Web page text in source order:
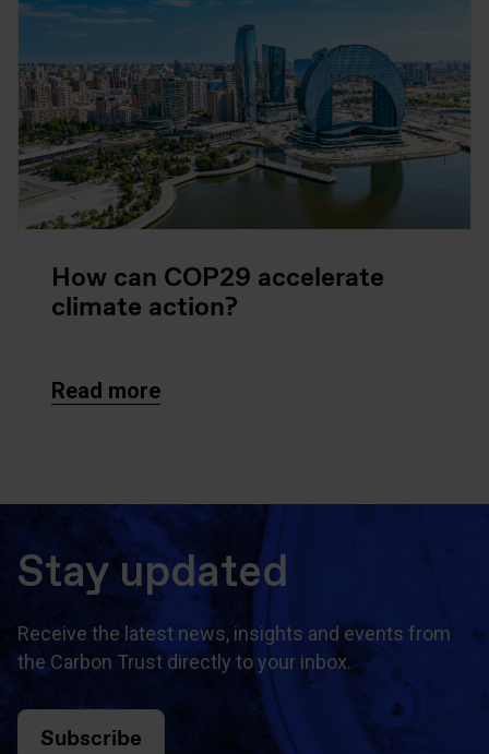
How can COP29 accelerate
climate action?
Read more
Stay updated
Receive the latest news, insights and events from
the Carbon Trust directly to your inbox.
Subscribe